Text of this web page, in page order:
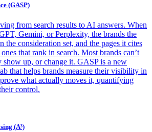
(GASP)
from search results to AI answers. When
Gemini, or Perplexity, the brands the
the consideration set, and the pages it cites
that rank in search. Most brands can’t
show up, or change it. GASP is a new
that helps brands measure their visibility in
what actually moves it, quantifying
control.
(A³)